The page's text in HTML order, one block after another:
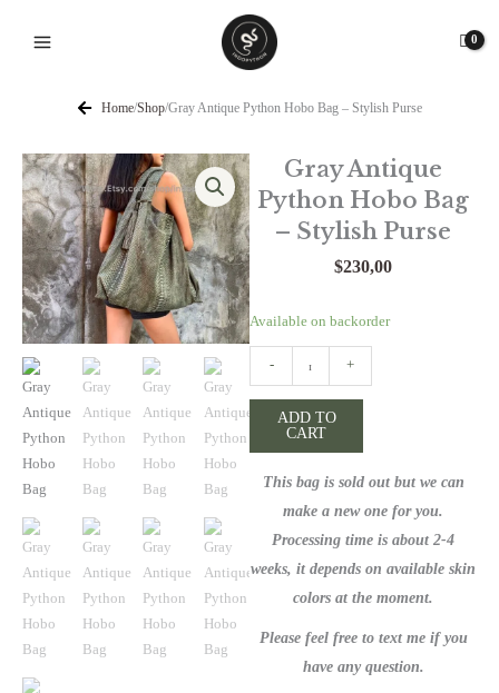
Home/Shop/Gray Antique Python Hobo Bag – Stylish Purse
Gray Antique
Python Hobo Bag
– Stylish Purse
$230,00
Available on backorder
-
Gray
Antique
Python
Hobo
Bag
Stylish
+
ADD TO
CART
This bag is sold out but we can
make a new one for you.
Processing time is about 2-4
weeks, it depends on available skin
colors at the moment.
Please feel free to text me if you
have any question.